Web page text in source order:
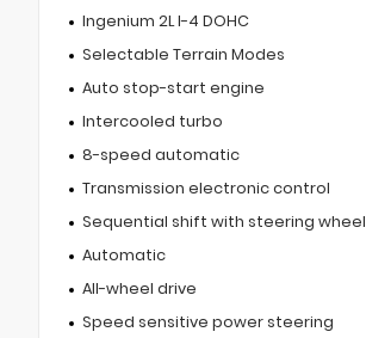
Ingenium 2L I-4 DOHC
Selectable Terrain Modes
Auto stop-start engine
Intercooled turbo
8-speed automatic
Transmission electronic control
Sequential shift with steering
Automatic
All-wheel drive
Speed sensitive power steering